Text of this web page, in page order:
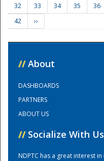
32
33 34 35 36
42
››
// About
DASHBOARDS
PARTNERS
ABOUT US
// Socialize With Us
NDPTC has a great interest